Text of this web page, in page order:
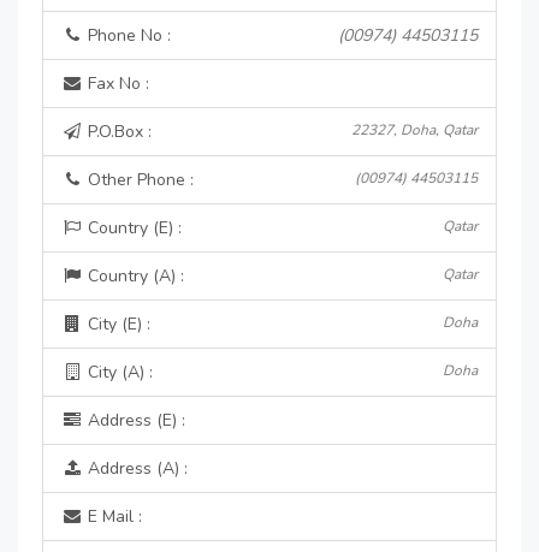
Phone No : (00974) 44503115
Fax No :
P.O.Box : 22327, Doha, Qatar
Other Phone : (00974) 44503115
Country (E) : Qatar
Country (A) : Qatar
City (E) : Doha
City (A) : Doha
Address (E) :
Address (A) :
E Mail :